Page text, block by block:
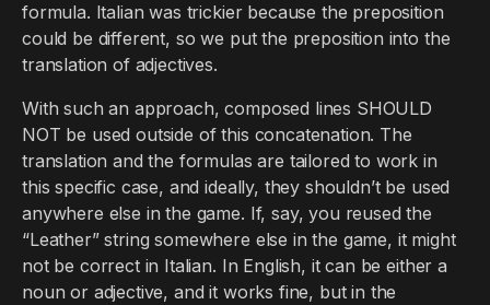
formula. Italian was trickier because the preposition
could be different, so we put the preposition into the
translation of adjectives.
With such an approach, composed lines SHOULD
NOT be used outside of this concatenation. The
translation and the formulas are tailored to work in
this specific case, and ideally, they shouldn’t be used
anywhere else in the game. If, say, you reused the
“Leather” string somewhere else in the game, it might
not be correct in Italian. In English, it can be either a
noun or adjective, and it works fine, but in the